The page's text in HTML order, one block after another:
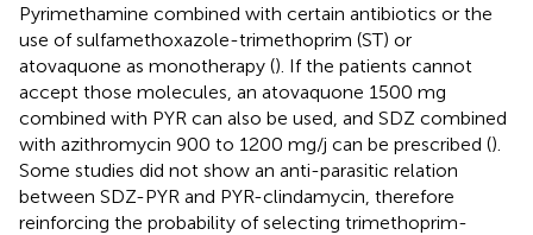
Pyrimethamine combined with certain antibiotics or the
use of sulfamethoxazole-trimethoprim (ST) or
atovaquone as monotherapy (). If the patients cannot
accept those molecules, an atovaquone 1500 mg
combined with PYR can also be used, and SDZ combined
with azithromycin 900 to 1200 mg/j can be prescribed ().
Some studies did not show an anti-parasitic relation
between SDZ-PYR and PYR-clindamycin, therefore
reinforcing the probability of selecting trimethoprim-